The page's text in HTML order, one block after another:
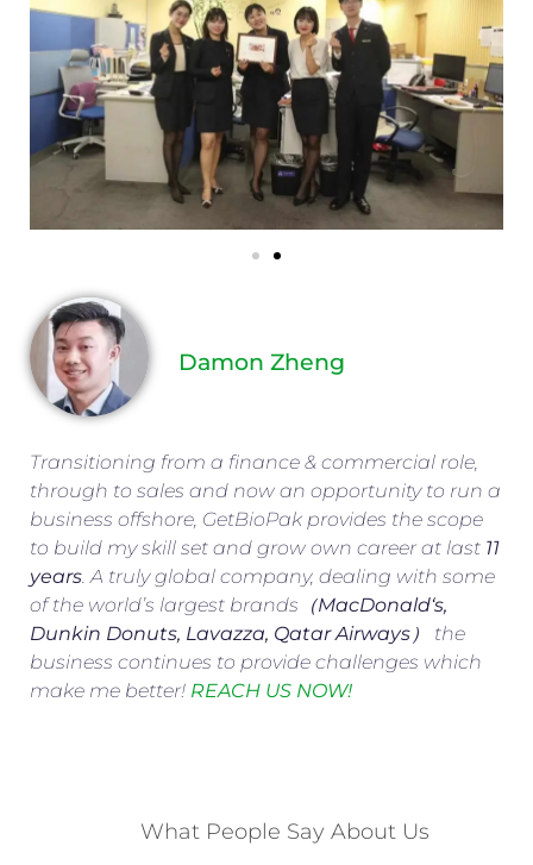
Damon Zheng
Transitioning from a finance & commercial role,
through to sales and now an opportunity to run a
business offshore, GetBioPak provides the scope
to build my skill set and grow own career at last 11
years . A truly global company, dealing with some
of the world’s largest brands（MacDonald‘s,
Dunkin Donuts, Lavazza, Qatar Airways ） the
business continues to provide challenges which
make me better! REACH US NOW!
What People Say About Us